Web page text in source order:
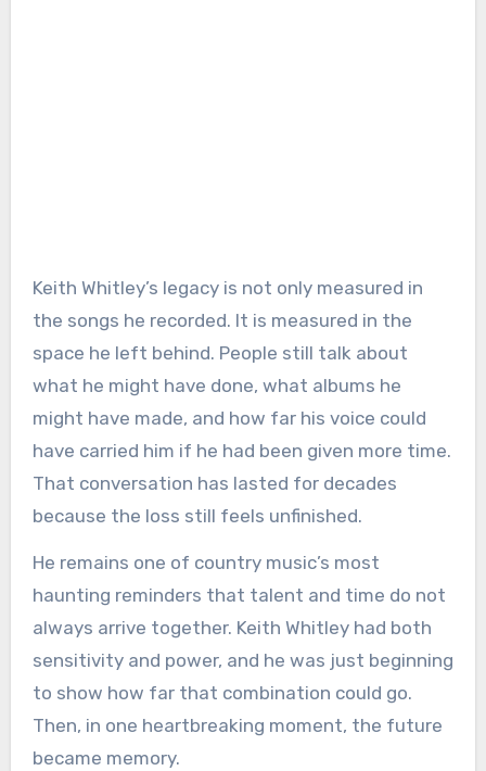
Keith Whitley’s legacy is not only measured in
the songs he recorded. It is measured in the
space he left behind. People still talk about
what he might have done, what albums he
might have made, and how far his voice could
have carried him if he had been given more time.
That conversation has lasted for decades
because the loss still feels unfinished.
He remains one of country music’s most
haunting reminders that talent and time do not
always arrive together. Keith Whitley had both
sensitivity and power, and he was just beginning
to show how far that combination could go.
Then, in one heartbreaking moment, the future
became memory.